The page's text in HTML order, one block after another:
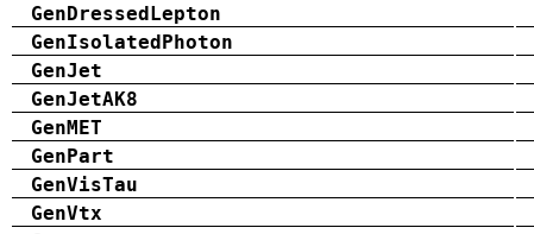
GenDressedLepton
GenIsolatedPhoton
GenJet
GenJetAK8
GenMET
GenPart
GenVisTau
GenVtx